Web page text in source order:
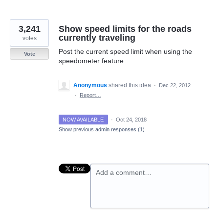
Show speed limits for the roads
currently traveling
Post the current speed limit when using the
speedometer feature
3,241
votes
Vote
Anonymous shared this idea ·
Dec 22, 2012
·
Report…
NOW AVAILABLE · Oct 24, 2018
Show previous admin responses (1)
Add a comment…